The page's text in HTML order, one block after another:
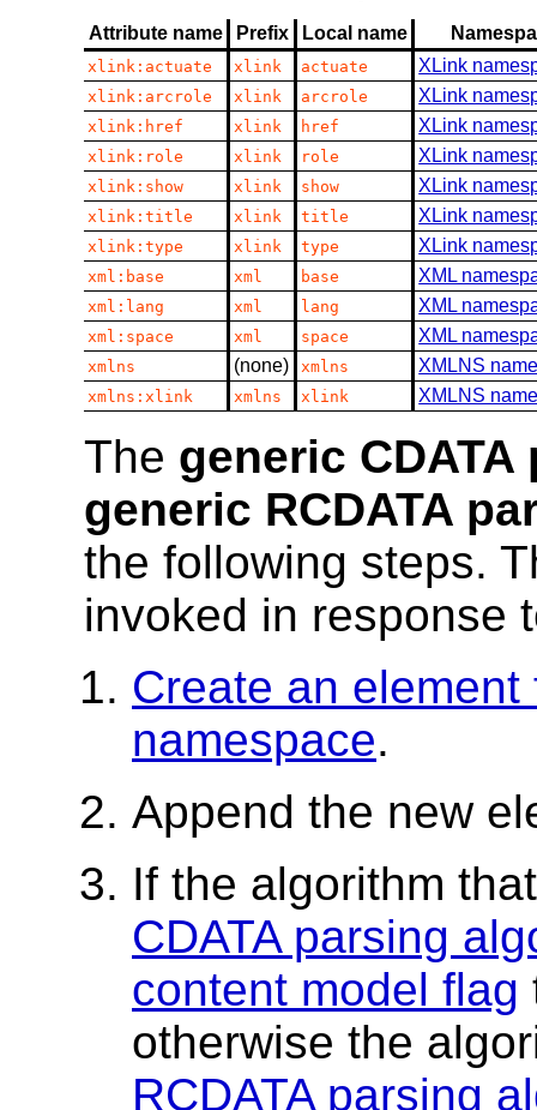
Attribute name Prefix Local name
xlink:actuate xlink actuate XLink
xlink:arcrole xlink arcrole XLink
xlink:href xlink href XLink
xlink:role xlink role XLink
xlink:show xlink show XLink
xlink:title xlink title XLink
xlink:type xlink type XLink
xml:base xml base XML
xml:lang xml lang XML
xml:space xml space XML
xmlns (none) xmlns XMLNS
xmlns:xlink xmlns xlink XMLNS
The generic
generic RCDATA
the following steps.
invoked in response
Create an
namespace.
Append the new
If the algorithm
CDATA parsing
content model flag
otherwise the
RCDATA parsing